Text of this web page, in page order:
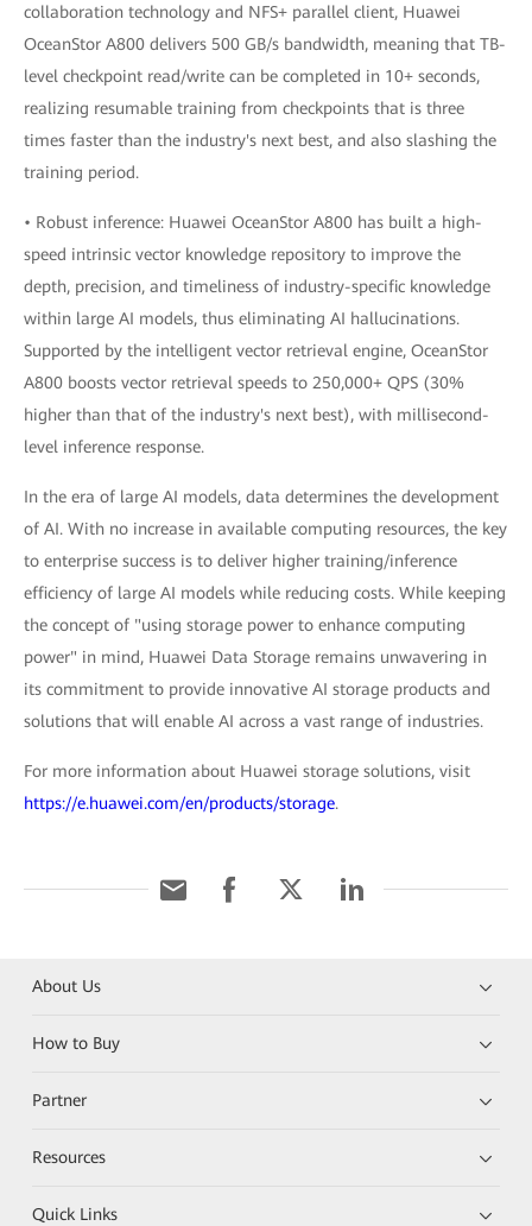
collaboration technology and NFS+ parallel client, Huawei
OceanStor A800 delivers 500 GB/s bandwidth, meaning that TB-
level checkpoint read/write can be completed in 10+ seconds,
realizing resumable training from checkpoints that is three
times faster than the industry's next best, and also slashing the
training period.
• Robust inference: Huawei OceanStor A800 has built a high-
speed intrinsic vector knowledge repository to improve the
depth, precision, and timeliness of industry-specific knowledge
within large AI models, thus eliminating AI hallucinations.
Supported by the intelligent vector retrieval engine, OceanStor
A800 boosts vector retrieval speeds to 250,000+ QPS (30%
higher than that of the industry's next best), with millisecond-
level inference response.
In the era of large AI models, data determines the development
of AI. With no increase in available computing resources, the key
to enterprise success is to deliver higher training/inference
efficiency of large AI models while reducing costs. While keeping
the concept of "using storage power to enhance computing
power" in mind, Huawei Data Storage remains unwavering in
its commitment to provide innovative AI storage products and
solutions that will enable AI across a vast range of industries.
For more information about Huawei storage solutions, visit
https://e.huawei.com/en/products/storage.
About Us
How to Buy
Partner
Resources
Quick Links